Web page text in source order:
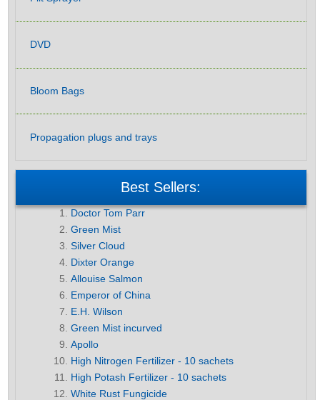
DVD
Bloom Bags
Propagation plugs and trays
Best Sellers:
Doctor Tom Parr
Green Mist
Silver Cloud
Dixter Orange
Allouise Salmon
Emperor of China
E.H. Wilson
Green Mist incurved
Apollo
High Nitrogen Fertilizer - 10 sachets
High Potash Fertilizer - 10 sachets
White Rust Fungicide